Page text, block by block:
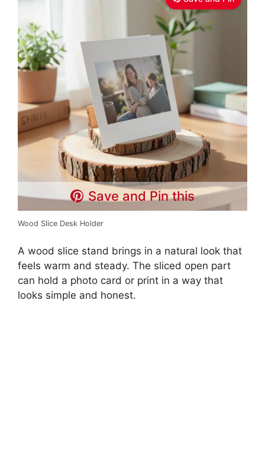
Save and Pin this
Wood Slice Desk Holder
A wood slice stand brings in a natural look that
feels warm and steady. The sliced open part
can hold a photo card or print in a way that
looks simple and honest.